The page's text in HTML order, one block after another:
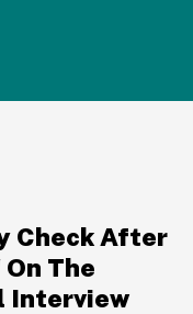
Check After
The
Interview